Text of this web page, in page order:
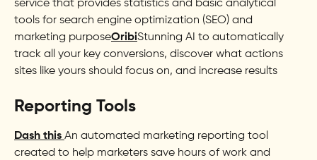
service that provides statistics and basic analytical
tools for search engine optimization (SEO) and
marketing purposeOribiStunning AI to automatically
track all your key conversions, discover what actions
sites like yours should focus on, and increase results
Reporting Tools
Dash this An automated marketing reporting tool
created to help marketers save hours of work and